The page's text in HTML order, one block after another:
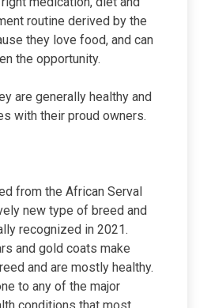
routine derived by the
they love food, and can
the opportunity.
are generally healthy and
with their proud owners.
from the African Serval
new type of breed and
recognized in 2021.
and gold coats make
and are mostly healthy.
to any of the major